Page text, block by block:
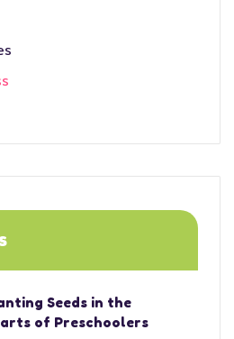
Seeds in the
of Preschoolers